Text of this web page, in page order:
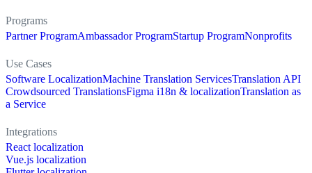
Programs
Partner ProgramAmbassador ProgramStartup ProgramNonprofits
Use Cases
Software LocalizationMachine Translation ServicesTranslation API
Crowdsourced TranslationsFigma i18n & localizationTranslation as
a Service
Integrations
React localization
Vue.js localization